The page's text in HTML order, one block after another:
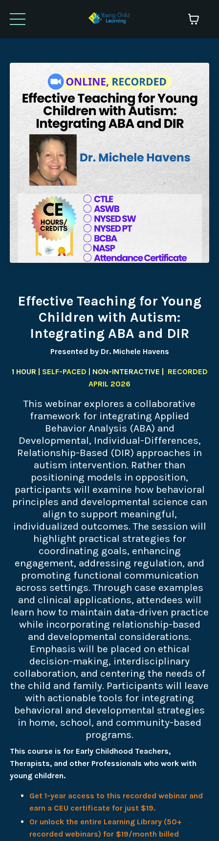
Effective Teaching for Young
Children with Autism:
Integrating ABA and DIR
Presented by Dr. Michele Havens
1 HOUR | SELF-PACED | NON-INTERACTIVE |
RECORDED
APRIL 2026
This webinar explores a collaborative
framework for integrating Applied
Behavior Analysis (ABA) and
Developmental, Individual-Differences,
Relationship-Based (DIR) approaches in
autism intervention. Rather than
positioning models in opposition,
participants will examine how behavioral
principles and developmental science can
align to support meaningful,
individualized outcomes. The session will
highlight practical strategies for
coordinating goals, enhancing
engagement, addressing regulation, and
promoting functional communication
across settings. Through case examples
and clinical applications, attendees will
learn how to maintain data-driven practice
while incorporating relationship-based
and developmental considerations.
Emphasis will be placed on ethical
decision-making, interdisciplinary
collaboration, and centering the needs of
the child and family. Participants will leave
with actionable tools for integrating
behavioral and developmental strategies
in home, school, and community-based
programs.
This course is for Early Childhood Teachers,
Therapists, and other Professionals who work with
young children.
Get 1-year access to this recorded webinar and
earn a CEU certificate for just $19.
Or unlock the entire Learning Library (50+
recorded webinars) for $19/month billed